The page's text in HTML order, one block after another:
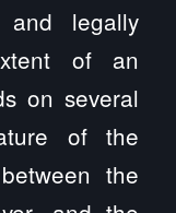
legally
of an
on several
of the
the